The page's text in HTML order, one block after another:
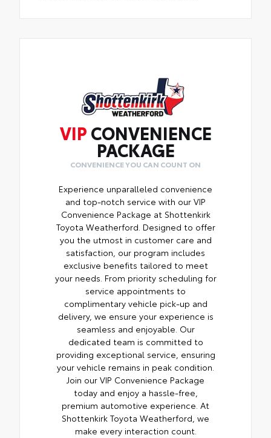
VIP CONVENIENCE
PACKAGE
CONVENIENCE YOU CAN COUNT ON
Experience unparalleled convenience
and top-notch service with our VIP
Convenience Package at Shottenkirk
Toyota Weatherford. Designed to offer
you the utmost in customer care and
satisfaction, our program includes
exclusive benefits tailored to meet
your needs. From priority scheduling for
service appointments to
complimentary vehicle pick-up and
delivery, we ensure your experience is
seamless and enjoyable. Our
dedicated team is committed to
providing exceptional service, ensuring
your vehicle remains in peak condition.
Join our VIP Convenience Package
today and enjoy a hassle-free,
premium automotive experience. At
Shottenkirk Toyota Weatherford, we
make every interaction count.